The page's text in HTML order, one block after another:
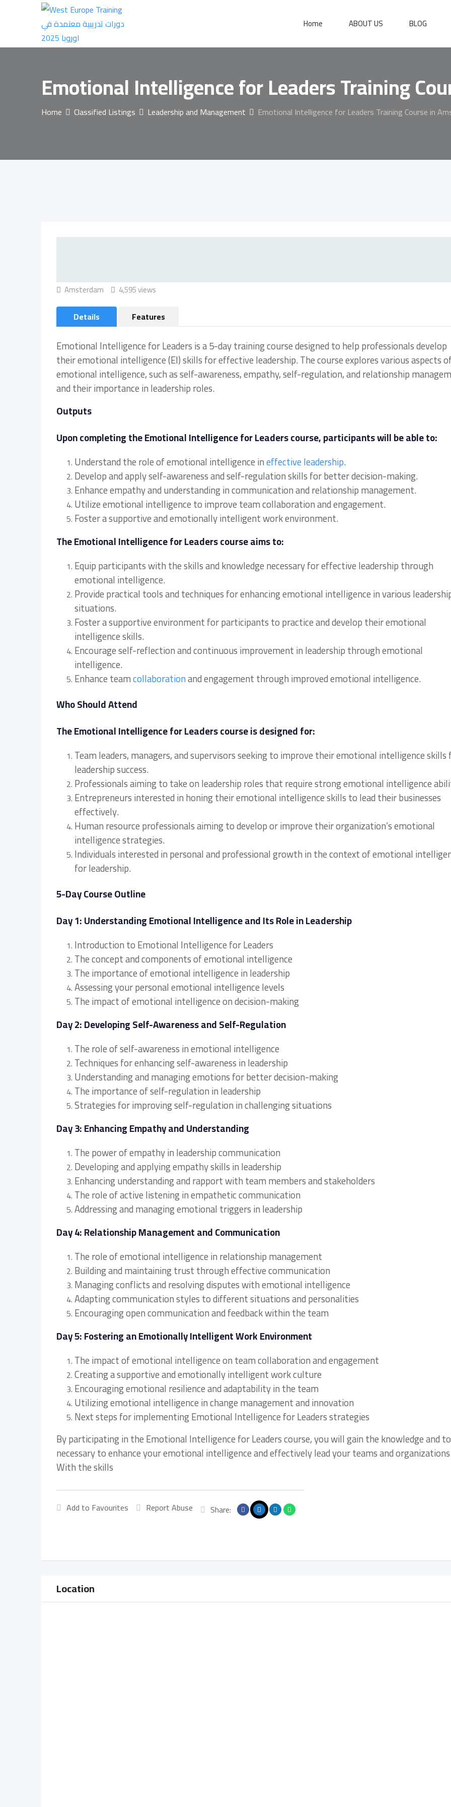
Home ABOUT US BLOG
Emotional Intelligence for Leaders Training
Home Classified Listings Leadership and Management Emotional Intelligence for Leaders Training Course in
Amsterdam 4,595 views
Details Features
Emotional Intelligence for Leaders is a 5-day training course designed to help professionals develop
their emotional intelligence (EI) skills for effective leadership. The course explores various aspects
emotional intelligence, such as self-awareness, empathy, self-regulation, and relationship
and their importance in leadership roles.
Outputs
Upon completing the Emotional Intelligence for Leaders course, participants will be able to:
Understand the role of emotional intelligence ineffective leadership.
Develop and apply self-awareness and self-regulation skills for better decision-making.
Enhance empathy and understanding in communication and relationship management.
Utilize emotional intelligence to improve team collaboration and engagement.
Foster a supportive and emotionally intelligent work environment.
The Emotional Intelligence for Leaders course aims to:
Equip participants with the skills and knowledge necessary for effective leadership through
emotional intelligence.
Provide practical tools and techniques for enhancing emotional intelligence in various
situations.
Foster a supportive environment for participants to practice and develop their emotional
intelligence skills.
Encourage self-reflection and continuous improvement in leadership through emotional
intelligence.
Enhance teamcollaborationand engagement through improved emotional intelligence.
Who Should Attend
The Emotional Intelligence for Leaders course is designed for:
Team leaders, managers, and supervisors seeking to improve their emotional intelligence
leadership success.
Professionals aiming to take on leadership roles that require strong emotional intelligence
Entrepreneurs interested in honing their emotional intelligence skills to lead their businesses
effectively.
Human resource professionals aiming to develop or improve their organization’s emotional
intelligence strategies.
Individuals interested in personal and professional growth in the context of emotional
for leadership.
5-Day Course Outline
Day 1: Understanding Emotional Intelligence and Its Role in Leadership
Introduction to Emotional Intelligence for Leaders
The concept and components of emotional intelligence
The importance of emotional intelligence in leadership
Assessing your personal emotional intelligence levels
The impact of emotional intelligence on decision-making
Day 2: Developing Self-Awareness and Self-Regulation
The role of self-awareness in emotional intelligence
Techniques for enhancing self-awareness in leadership
Understanding and managing emotions for better decision-making
The importance of self-regulation in leadership
Strategies for improving self-regulation in challenging situations
Day 3: Enhancing Empathy and Understanding
The power of empathy in leadership communication
Developing and applying empathy skills in leadership
Enhancing understanding and rapport with team members and stakeholders
The role of active listening in empathetic communication
Addressing and managing emotional triggers in leadership
Day 4: Relationship Management and Communication
The role of emotional intelligence in relationship management
Building and maintaining trust through effective communication
Managing conflicts and resolving disputes with emotional intelligence
Adapting communication styles to different situations and personalities
Encouraging open communication and feedback within the team
Day 5: Fostering an Emotionally Intelligent Work Environment
The impact of emotional intelligence on team collaboration and engagement
Creating a supportive and emotionally intelligent work culture
Encouraging emotional resilience and adaptability in the team
Utilizing emotional intelligence in change management and innovation
Next steps for implementing Emotional Intelligence for Leaders strategies
By participating in the Emotional Intelligence for Leaders course, you will gain the knowledge and
necessary to enhance your emotional intelligence and effectively lead your teams and
With the skills
Add to Favourites Report Abuse Share:
Location